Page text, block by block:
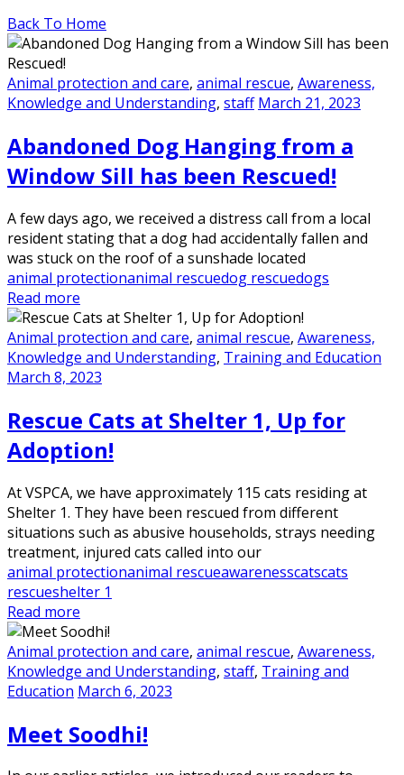
Back To Home
Animal protection and care, animal rescue, Awareness,
Knowledge and Understanding, staff March 21, 2023
Abandoned Dog Hanging from a
Window Sill has been Rescued!
A few days ago, we received a distress call from a local
resident stating that a dog had accidentally fallen and
was stuck on the roof of a sunshade located
animal protectionanimal rescuedog rescuedogs
Read more
Animal protection and care, animal rescue, Awareness,
Knowledge and Understanding, Training and Education
March 8, 2023
Rescue Cats at Shelter 1, Up for
Adoption!
At VSPCA, we have approximately 115 cats residing at
Shelter 1. They have been rescued from different
situations such as abusive households, strays needing
treatment, injured cats called into our
animal protectionanimal rescueawarenesscatscats
rescueshelter 1
Read more
Animal protection and care, animal rescue, Awareness,
Knowledge and Understanding, staff, Training and
Education March 6, 2023
Meet Soodhi!